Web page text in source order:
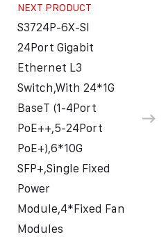
NEXT PRODUCT
S3724P-6X-SI
24Port Gigabit
Ethernet L3
Switch,With 24*1G
BaseT (1-4Port
PoE++,5-24Port
PoE+),6*10G
SFP+,Single Fixed
Power
Module,4*Fixed Fan
Modules